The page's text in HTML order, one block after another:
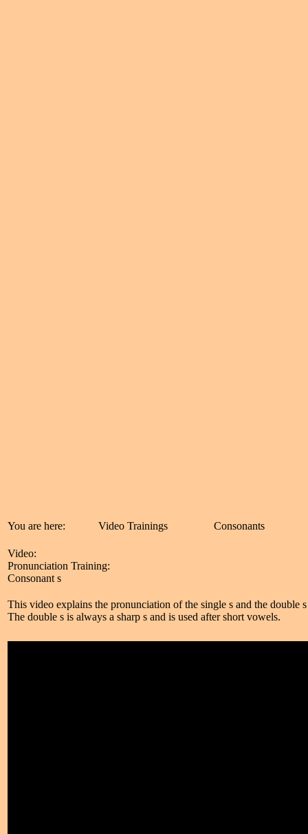
You are here: Video Trainings Consonants
Video:
Pronunciation Training:
Consonant s
This video explains the pronunciation of the single s and the double
The double s is always a sharp s and is used after short vowels.